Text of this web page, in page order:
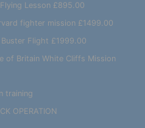
Lesson £895.00
fighter mission £1499.00
Flight £1999.00
of Britain White Cliffs Mission
training
OPERATION